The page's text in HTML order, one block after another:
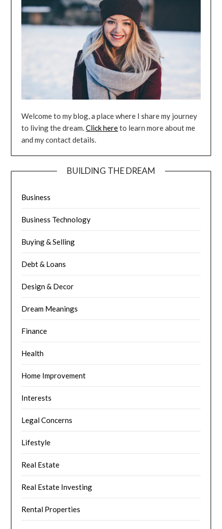
Welcome to my blog, a place where I share my journey
to living the dream.Click hereto learn more about me
and my contact details.
BUILDING THE DREAM
Business
Business Technology
Buying & Selling
Debt & Loans
Design & Decor
Dream Meanings
Finance
Health
Home Improvement
Interests
Legal Concerns
Lifestyle
Real Estate
Real Estate Investing
Rental Properties